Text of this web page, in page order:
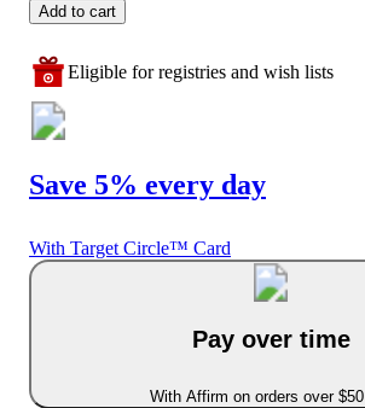
Add to cart
Eligible for registries and wish lists
Save 5% every day
With Target Circle™ Card
Pay over time
With Affirm on orders over $50